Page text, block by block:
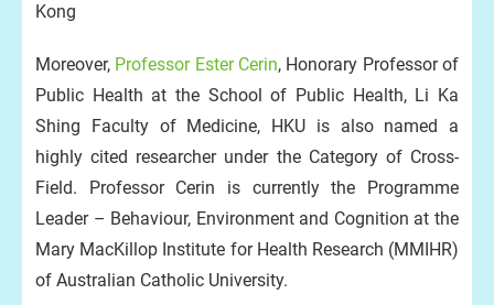
Kong
Moreover, Professor Ester Cerin, Honorary Professor of
Public Health at the School of Public Health, Li Ka
Shing Faculty of Medicine, HKU is also named a
highly cited researcher under the Category of Cross-
Field. Professor Cerin is currently the Programme
Leader – Behaviour, Environment and Cognition at the
Mary MacKillop Institute for Health Research (MMIHR)
of Australian Catholic University.